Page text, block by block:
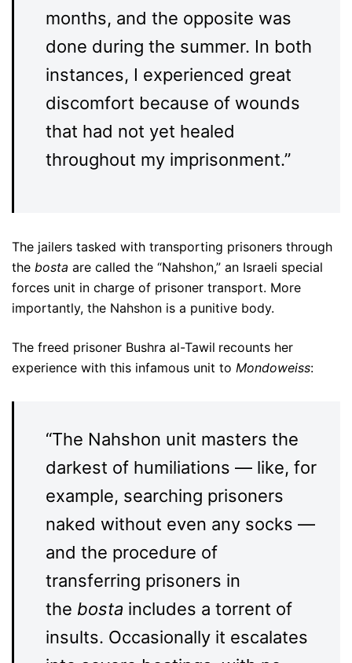
months, and the opposite was
done during the summer. In both
instances, I experienced great
discomfort because of wounds
that had not yet healed
throughout my imprisonment.”
The jailers tasked with transporting prisoners through
the bosta are called the “Nahshon,” an Israeli special
forces unit in charge of prisoner transport. More
importantly, the Nahshon is a punitive body.
The freed prisoner Bushra al-Tawil recounts her
experience with this infamous unit to Mondoweiss:
“The Nahshon unit masters the
darkest of humiliations — like, for
example, searching prisoners
naked without even any socks —
and the procedure of
transferring prisoners in
the bosta includes a torrent of
insults. Occasionally it escalates